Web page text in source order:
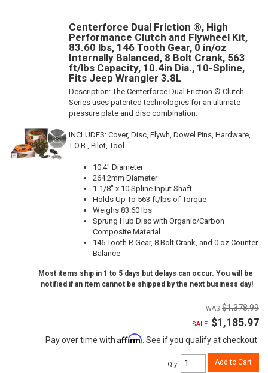
Centerforce Dual Friction ®, High
Performance Clutch and Flywheel Kit,
83.60 lbs, 146 Tooth Gear, 0 in/oz
Internally Balanced, 8 Bolt Crank, 563
ft/lbs Capacity, 10.4in Dia., 10-Spline,
Fits Jeep Wrangler 3.8L
Description:The Centerforce Dual Friction ® Clutch
Series uses patented technologies for an ultimate
pressure plate and disc combination.
INCLUDES: Cover, Disc, Flywh, Dowel Pins, Hardware,
T.O.B., Pilot, Tool
10.4" Diameter
264.2mm Diameter
1-1/8" x 10 Spline Input Shaft
Holds Up To 563 ft/lbs of Torque
Weighs 83.60 lbs
Sprung Hub Disc with Organic/Carbon
Composite Material
146 Tooth R.Gear, 8 Bolt Crank, and 0 oz Counter
Balance
Most items ship in 1 to 5 days but delays can occur. You will be
notified if an item cannot be shipped by the next business day!
$1,378.99
SALE: $1,185.97
Pay over time with Affirm. See if you qualify at checkout.
Qty: Add to Cart